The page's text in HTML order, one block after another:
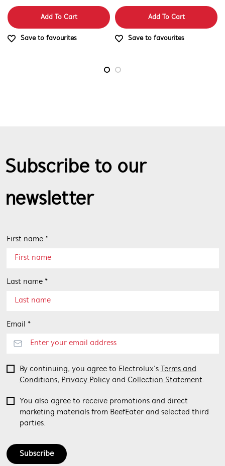
Add To Cart
Save to favourites
Add To Cart
Save to favourites
Subscribe to our
newsletter
First name *
Last name *
Email *
Subscribe
By continuing, you agree to Electrolux’s
Terms and
Conditions, Privacy Policyand Collection Statement.
You also agree to receive promotions and direct
marketing materials from BeefEater and selected third
parties.